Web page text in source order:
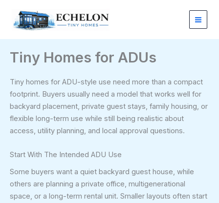
content
Tiny Homes for ADUs
Tiny homes for ADU-style use need more than a compact
footprint. Buyers usually need a model that works well for
backyard placement, private guest stays, family housing, or
flexible long-term use while still being realistic about
access, utility planning, and local approval questions.
Start With The Intended ADU Use
Some buyers want a quiet backyard guest house, while
others are planning a private office, multigenerational
space, or a long-term rental unit. Smaller layouts often start